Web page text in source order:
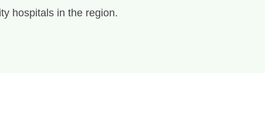
hospitals in the region.